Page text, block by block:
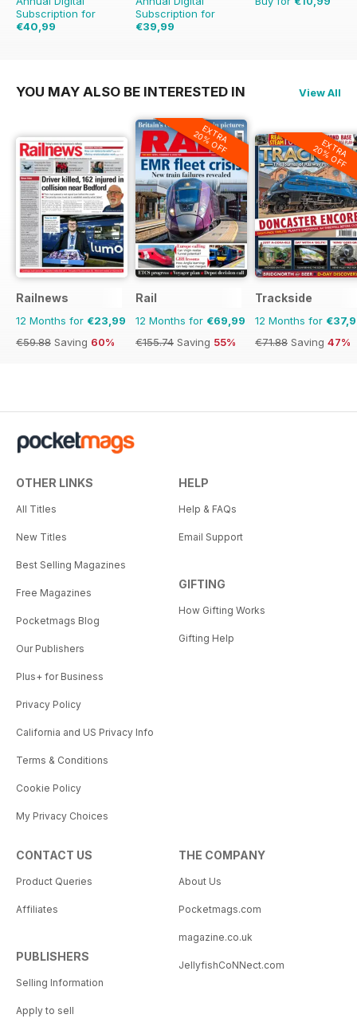
Subscription for
€40,99
Subscription for
€39,99
YOU MAY ALSO BE INTERESTED IN View All
Railnews
12 Months for €23,99
€59.88 Saving 60%
EXTRA
20% OFF
Rail
12 Months for €69,99
€155.74 Saving 55%
EXTRA
20% OFF
Trackside
12 Months for
€71.88 Saving 47%
OTHER LINKS
All Titles
New Titles
Best Selling Magazines
Free Magazines
Pocketmags Blog
Our Publishers
Plus+ for Business
Privacy Policy
California and US Privacy Info
Terms & Conditions
Cookie Policy
My Privacy Choices
HELP
Help & FAQs
Email Support
GIFTING
How Gifting Works
Gifting Help
CONTACT US
Product Queries
Affiliates
PUBLISHERS
Selling Information
Apply to sell
THE COMPANY
About Us
Pocketmags.com
magazine.co.uk
JellyfishCoNNect.com